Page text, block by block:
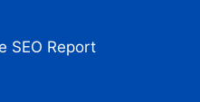
SEO Report